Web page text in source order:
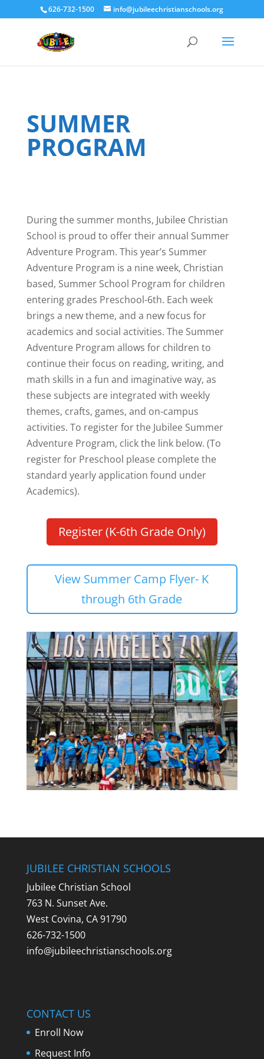
626-732-1500 info@jubileechristianschools.org
SUMMER
PROGRAM
During the summer months, Jubilee Christian
School is proud to offer their annual Summer
Adventure Program. This year’s Summer
Adventure Program is a nine week, Christian
based, Summer School Program for children
entering grades Preschool-6th. Each week
brings a new theme, and a new focus for
academics and social activities. The Summer
Adventure Program allows for children to
continue their focus on reading, writing, and
math skills in a fun and imaginative way, as
these subjects are integrated with weekly
themes, crafts, games, and on-campus
activities. To register for the Jubilee Summer
Adventure Program, click the link below. (To
register for Preschool please complete the
standard yearly application found under
Academics).
Register (K-6th Grade Only)
View Summer Camp Flyer- K
through 6th Grade
JUBILEE CHRISTIAN SCHOOLS
Jubilee Christian School
763 N. Sunset Ave.
West Covina, CA 91790
626-732-1500
info@jubileechristianschools.org
CONTACT US
Enroll Now
Request Info